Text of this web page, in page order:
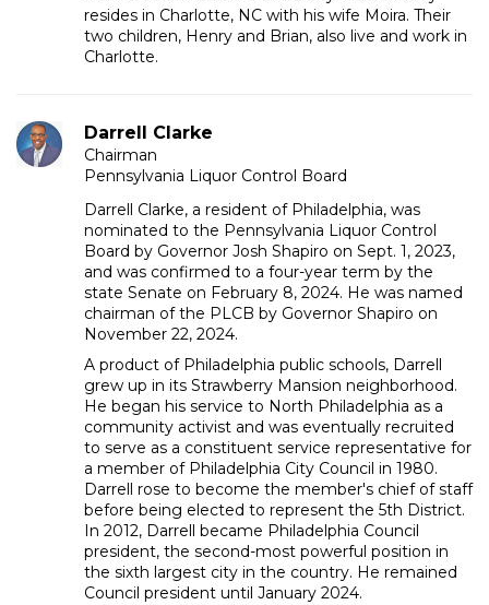
resides in Charlotte, NC with his wife Moira. Their
two children, Henry and Brian, also live and work in
Charlotte.
Darrell Clarke
Chairman
Pennsylvania Liquor Control Board
Darrell Clarke, a resident of Philadelphia, was
nominated to the Pennsylvania Liquor Control
Board by Governor Josh Shapiro on Sept. 1, 2023,
and was confirmed to a four-year term by the
state Senate on February 8, 2024. He was named
chairman of the PLCB by Governor Shapiro on
November 22, 2024.
A product of Philadelphia public schools, Darrell
grew up in its Strawberry Mansion neighborhood.
He began his service to North Philadelphia as a
community activist and was eventually recruited
to serve as a constituent service representative for
a member of Philadelphia City Council in 1980.
Darrell rose to become the member's chief of staff
before being elected to represent the 5th District.
In 2012, Darrell became Philadelphia Council
president, the second-most powerful position in
the sixth largest city in the country. He remained
Council president until January 2024.